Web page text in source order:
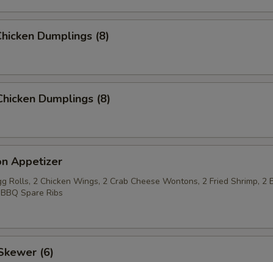
Dumplings (8)
Dumplings (8)
Appetizer
Rolls, 2 Chicken Wings, 2 Crab Cheese Wontons, 2 Fried Shrimp, 2
Spare Ribs
(6)